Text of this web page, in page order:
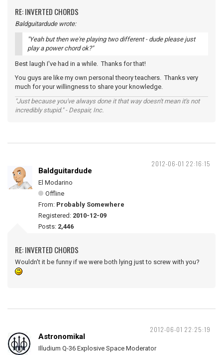
RE: INVERTED CHORDS
Baldguitardude wrote:
"Yeah but then we're playing two different - dude please just
play a power chord ok?"
Best laugh I've had in a while. Thanks for that!
You guys are like my own personal theory teachers. Thanks very
much for your willingness to share your knowledge.
"Just because you've always done it that way doesn't mean it's not
incredibly stupid." - Despair, Inc.
2012-06-01 22:16:15
Baldguitardude
El Modarino
Offline
From: Probably Somewhere
Registered: 2010-12-09
Posts: 2,446
RE: INVERTED CHORDS
Wouldn't it be funny if we were both lying just to screw with you?
2012-06-01 22:25:19
Astronomikal
Illudium Q-36 Explosive Space Moderator